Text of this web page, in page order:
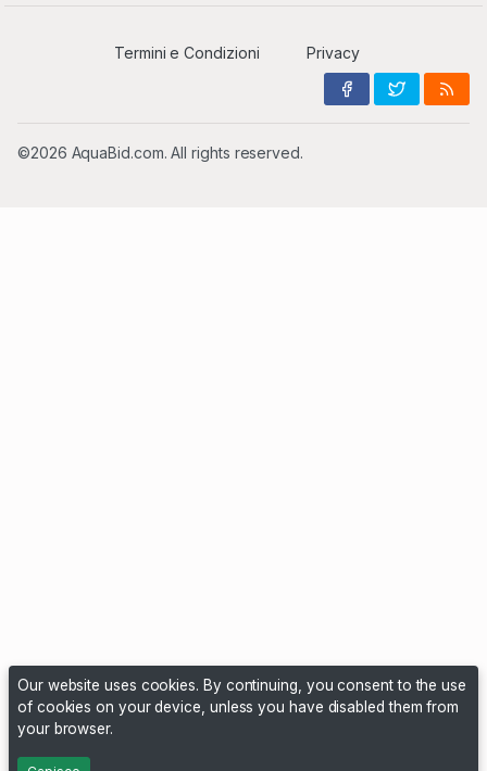
Termini e Condizioni Privacy
©2026 AquaBid.com. All rights reserved.
Our website uses cookies. By continuing, you consent to the use
of cookies on your device, unless you have disabled them from
your browser.